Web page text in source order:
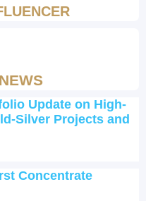
Update on High-
Silver Projects and
Concentrate